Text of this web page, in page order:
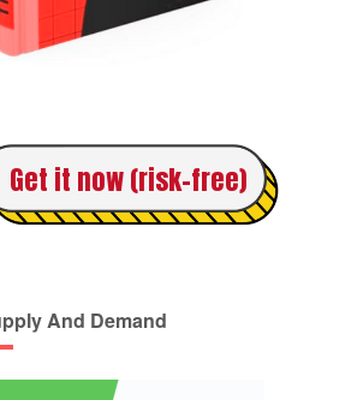
Get it now (risk-free)
And Demand